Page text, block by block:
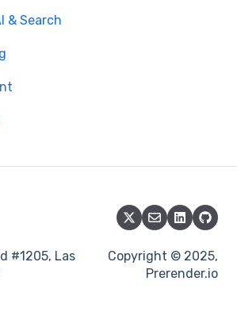
maintained integration
& Search
#1205, Las
Copyright © 2025,
Prerender.io